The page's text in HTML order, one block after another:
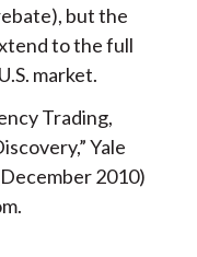
but the
to the full
market.
Trading,
Yale
2010)